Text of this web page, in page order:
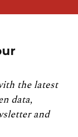
the latest
data,
and